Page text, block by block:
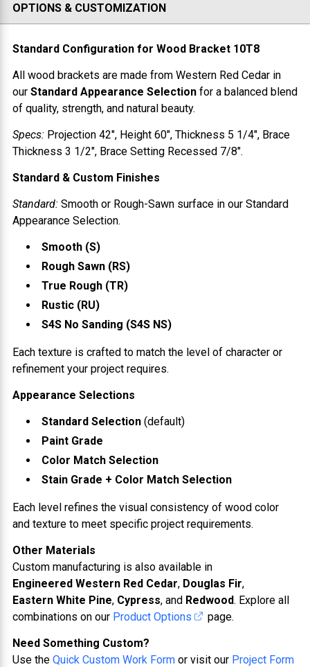
OPTIONS & CUSTOMIZATION
Standard Configuration for Wood Bracket 10T8
All wood brackets are made from Western Red Cedar in
our Standard Appearance Selection for a balanced blend
of quality, strength, and natural beauty.
Specs: Projection 42", Height 60", Thickness 5 1/4", Brace
Thickness 3 1/2", Brace Setting Recessed 7/8".
Standard & Custom Finishes
Standard: Smooth or Rough-Sawn surface in our Standard
Appearance Selection.
Smooth (S)
Rough Sawn (RS)
True Rough (TR)
Rustic (RU)
S4S No Sanding (S4S NS)
Each texture is crafted to match the level of character or
refinement your project requires.
Appearance Selections
Standard Selection (default)
Paint Grade
Color Match Selection
Stain Grade + Color Match Selection
Each level refines the visual consistency of wood color
and texture to meet specific project requirements.
Other Materials
Custom manufacturing is also available in
Engineered Western Red Cedar, Douglas Fir,
Eastern White Pine, Cypress, and Redwood. Explore all
combinations on our Product Options
page.
Need Something Custom?
Use the Quick Custom Work Form or visit our Project Form